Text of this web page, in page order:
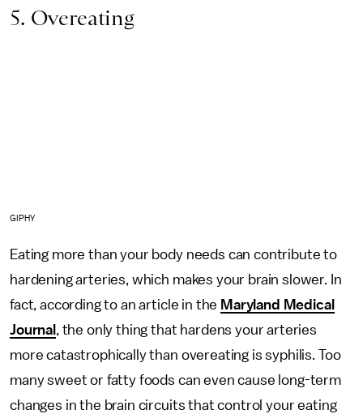
5. Overeating
GIPHY
Eating more than your body needs can contribute to
hardening arteries, which makes your brain slower. In
fact, according to an article in the Maryland Medical
Journal , the only thing that hardens your arteries
more catastrophically than overeating is syphilis. Too
many sweet or fatty foods can even cause long-term
changes in the brain circuits that control your eating